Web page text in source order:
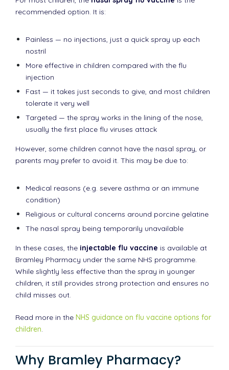
recommended option. It is:
Painless — no injections, just a quick spray up each
nostril
More effective in children compared with the flu
injection
Fast — it takes just seconds to give, and most children
tolerate it very well
Targeted — the spray works in the lining of the nose,
usually the first place flu viruses attack
However, some children cannot have the nasal spray, or
parents may prefer to avoid it. This may be due to:
Medical reasons (e.g. severe asthma or an immune
condition)
Religious or cultural concerns around porcine gelatine
The nasal spray being temporarily unavailable
In these cases, the injectable flu vaccine is available at
Bramley Pharmacy under the same NHS programme.
While slightly less effective than the spray in younger
children, it still provides strong protection and ensures no
child misses out.
Read more in the NHS guidance on flu vaccine options for
children.
Why Bramley Pharmacy?